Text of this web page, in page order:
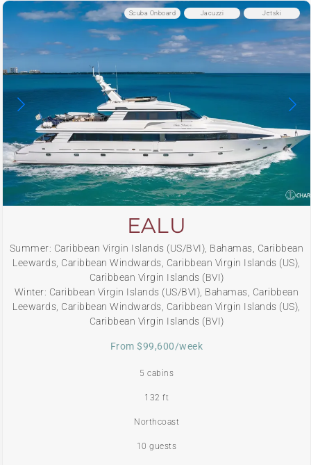
Jetski
Jacuzzi
Scuba Onboard
EALU
Summer: Caribbean Virgin Islands (US/BVI), Bahamas, Caribbean
Leewards, Caribbean Windwards, Caribbean Virgin Islands (US),
Caribbean Virgin Islands (BVI)
Winter: Caribbean Virgin Islands (US/BVI), Bahamas, Caribbean
Leewards, Caribbean Windwards, Caribbean Virgin Islands (US),
Caribbean Virgin Islands (BVI)
From $99,600/week
5 cabins
132 ft
Northcoast
10 guests